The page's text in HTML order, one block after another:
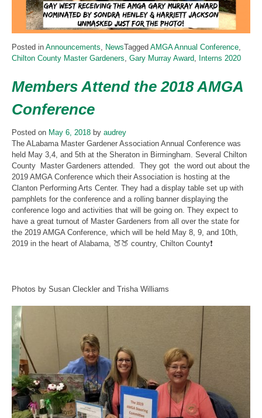
Posted in Announcements NewsTagged AMGA Annual Conference
Chilton County Master Gardeners Gary Murray Award Interns 2020
Members Attend the 2018 AMGA
Conference
Posted on May 6, 2018 by audrey
The ALabama Master Gardener Association Annual Conference was
held May 3,4, and 5th at the Sheraton in Birmingham. Several Chilton
County Master Gardeners attended. They got the word out about the
2019 AMGA Conference which their Association is hosting at the
Clanton Performing Arts Center. They had a display table set up with
pamphlets for the conference and a rolling banner displaying the
conference logo and activities that will be going on. They expect to
have a great turnout of Master Gardeners from all over the state for
the 2019 AMGA Conference, which will be held May 8, 9, and 10th,
2019 in the heart of Alabama, 🍑🍑 country, Chilton County❗
Photos by Susan Cleckler and Trisha Williams